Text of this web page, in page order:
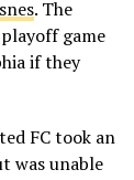
. The
game
if they
FC took an
was unable